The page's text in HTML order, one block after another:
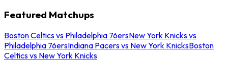
Featured Matchups
Boston Celtics vs Philadelphia 76ersNew York Knicks vs
Philadelphia 76ersIndiana Pacers vs New York KnicksBoston
Celtics vs New York Knicks